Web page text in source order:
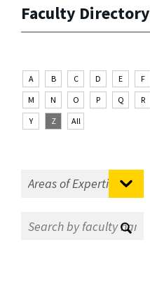
Faculty Directory
A B C D E F
M
N O P Q R
Y
Z All